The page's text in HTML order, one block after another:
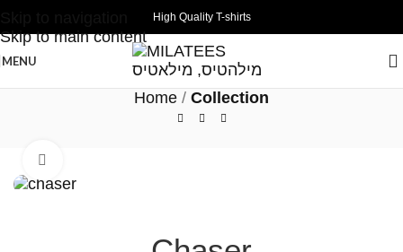
Skip to main content
High Quality T-shirts
MENU
Home Collection